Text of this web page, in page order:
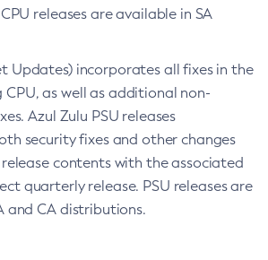
releases are available in SA
Updates) incorporates all fixes in the
CPU, as well as additional non-
Azul Zulu PSU releases
security fixes and other changes
contents with the associated
quarterly release. PSU releases are
and CA distributions.